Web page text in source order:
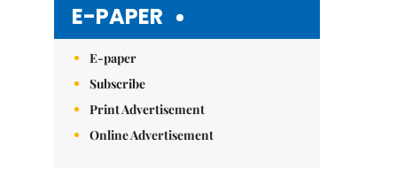
E-PAPER
E-paper
Subscribe
Print Advertisement
Online Advertisement